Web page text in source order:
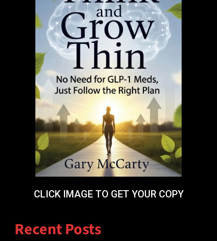
CLICK IMAGE TO GET YOUR COPY
Recent Posts